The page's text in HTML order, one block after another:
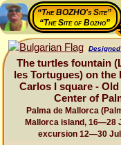
“The BOZHO's Site”
“The Site of Bozho”
The turtles fountain
les Tortugues) on the
Carlos I square -
Center of
Palma de Mallorca
Mallorca island, 16—28
excursion 12—30